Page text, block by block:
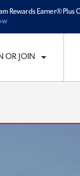
Rewards Earner® Plus
OR JOIN
ROOM